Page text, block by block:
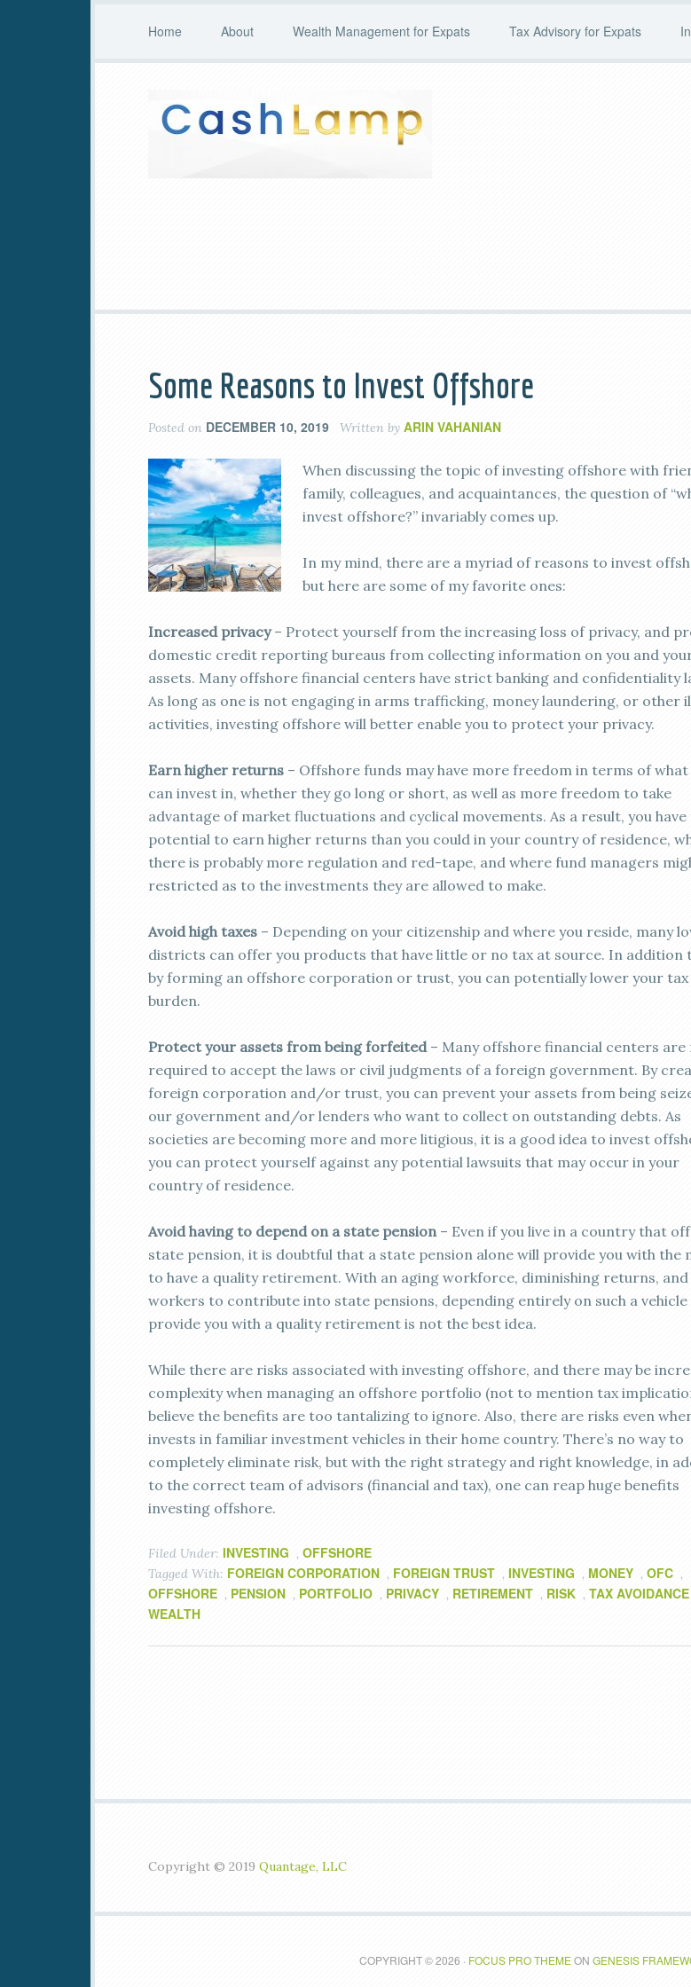
Home About Wealth Management for Expats Tax Advisory for Expats
Some Reasons to Invest Offshore
Posted on DECEMBER 10, 2019 Written by ARIN VAHANIAN
When discussing the topic of investing offshore with
family, colleagues, and acquaintances, the question of
invest offshore?” invariably comes up.
In my mind, there are a myriad of reasons to invest
but here are some of my favorite ones:
Increased privacy– Protect yourself from the increasing loss of privacy, and
domestic credit reporting bureaus from collecting information on you and
assets. Many offshore financial centers have strict banking and confidentiality
As long as one is not engaging in arms trafficking, money laundering, or other
activities, investing offshore will better enable you to protect your privacy.
Earn higher returns – Offshore funds may have more freedom in terms of
can invest in, whether they go long or short, as well as more freedom to take
advantage of market fluctuations and cyclical movements. As a result, you have
potential to earn higher returns than you could in your country of residence,
there is probably more regulation and red-tape, and where fund managers
restricted as to the investments they are allowed to make.
Avoid high taxes – Depending on your citizenship and where you reside, many
districts can offer you products that have little or no tax at source. In addition
by forming an offshore corporation or trust, you can potentially lower your tax
burden.
Protect your assets from being forfeited– Many offshore financial centers are
required to accept the laws or civil judgments of a foreign government. By
foreign corporation and/or trust, you can prevent your assets from being
our government and/or lenders who want to collect on outstanding debts. As
societies are becoming more and more litigious, it is a good idea to invest
you can protect yourself against any potential lawsuits that may occur in your
country of residence.
Avoid having to depend on a state pension– Even if you live in a country that
state pension, it is doubtful that a state pension alone will provide you with the
to have a quality retirement. With an aging workforce, diminishing returns,
workers to contribute into state pensions, depending entirely on such a vehicle
provide you with a quality retirement is not the best idea.
While there are risks associated with investing offshore, and there may be
complexity when managing an offshore portfolio (not to mention tax
believe the benefits are too tantalizing to ignore. Also, there are risks even
invests in familiar investment vehicles in their home country. There’s no way to
completely eliminate risk, but with the right strategy and right knowledge, in
to the correct team of advisors (financial and tax), one can reap huge benefits
investing offshore.
Filed Under: INVESTING , OFFSHORE
Tagged With: FOREIGN CORPORATION , FOREIGN TRUST , INVESTING , MONEY , OFC ,
OFFSHORE , PENSION , PORTFOLIO , PRIVACY , RETIREMENT , RISK , TAX AVOIDANCE
WEALTH
Copyright © 2019 Quantage, LLC
COPYRIGHT © 2026 · FOCUS PRO THEMEON GENESIS